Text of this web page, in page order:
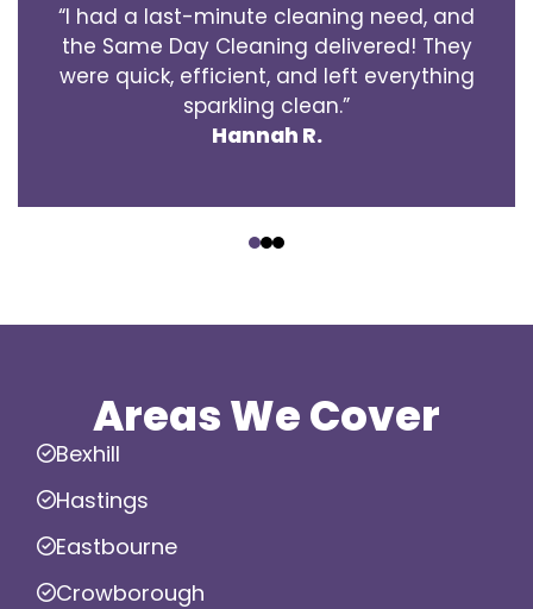
“I had a last-minute cleaning need, and
the Same Day Cleaning delivered! They
were quick, efficient, and left everything
sparkling clean.”
Hannah R.
Areas We Cover
Bexhill
Hastings
Eastbourne
Crowborough